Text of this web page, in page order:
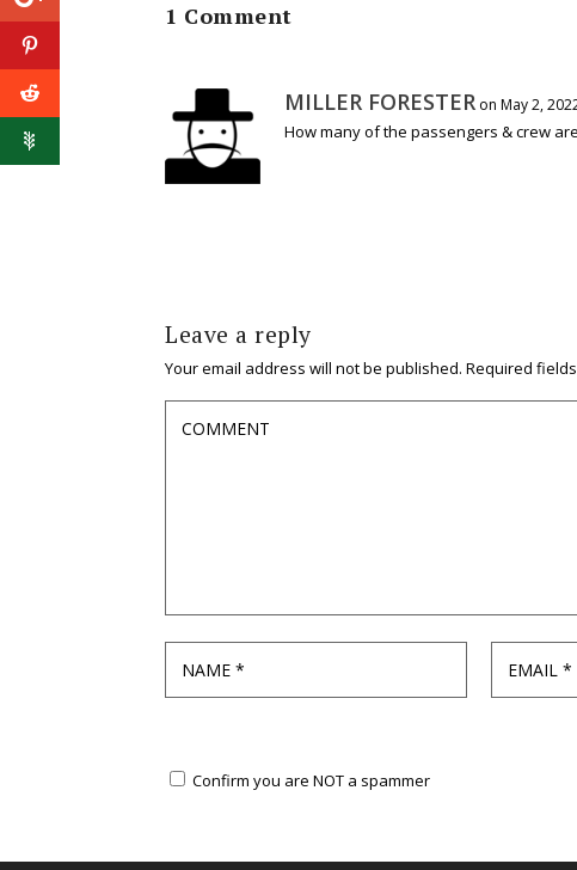
1 Comment
MILLER FORESTER on May 2,
How many of the passengers & crew
Leave a reply
Your email address will not be published. Required
Confirm you are NOT a spammer